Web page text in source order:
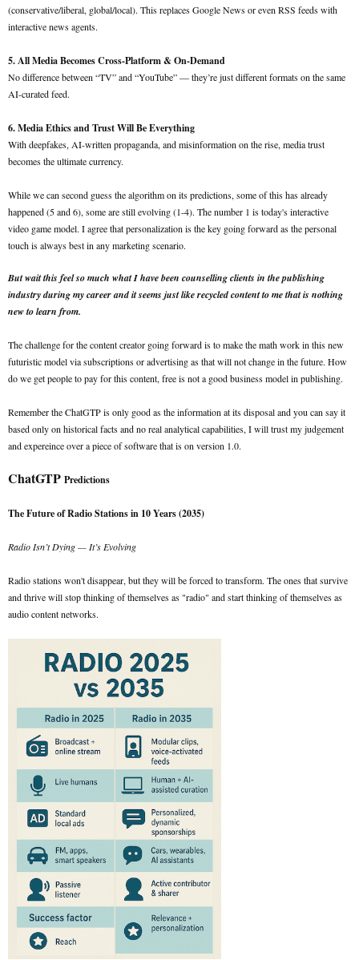
(conservative/liberal, global/local). This replaces Google News or even RSS feeds with
interactive news agents.
5. All Media Becomes Cross-Platform & On-Demand
No difference between “TV” and “YouTube” — they’re just different formats on the same
AI-curated feed.
6. Media Ethics and Trust Will Be Everything
With deepfakes, AI-written propaganda, and misinformation on the rise, media trust
becomes the ultimate currency.
While we can second guess the algorithm on its predictions, some of this has already
happened (5 and 6), some are still evolving (1-4). The number 1 is today's interactive
video game model. I agree that personalization is the key going forward as the personal
touch is always best in any marketing scenario.
But wait this feel so much what I have been counselling clients in the publishing
industry during my career and it seems just like recycled content to me that is nothing
new to learn from.
The challenge for the content creator going forward is to make the math work in this new
futuristic model via subscriptions or advertising as that will not change in the future. How
do we get people to pay for this content, free is not a good business model in publishing.
Remember the ChatGTP is only good as the information at its disposal and you can say it
based only on historical facts and no real analytical capabilities, I will trust my judgement
and expereince over a piece of software that is on version 1.0.
ChatGTP Predictions
The Future of Radio Stations in 10 Years (2035)
Radio Isn’t Dying — It’s Evolving
Radio stations won't disappear, but they will be forced to transform. The ones that survive
and thrive will stop thinking of themselves as "radio" and start thinking of themselves as
audio content networks.